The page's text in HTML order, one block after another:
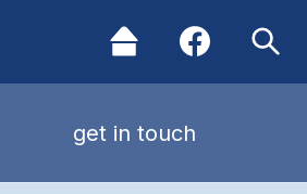
get in touch